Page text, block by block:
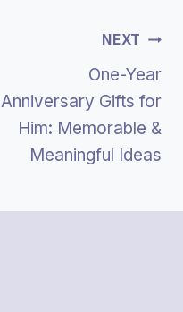
NEXT
One-Year
Anniversary Gifts for
Him: Memorable &
Meaningful Ideas